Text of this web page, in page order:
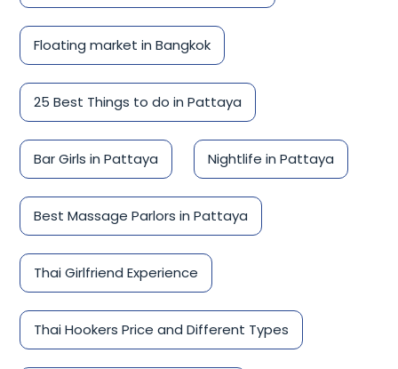
Floating market in Bangkok
25 Best Things to do in Pattaya
Bar Girls in Pattaya Nightlife in Pattaya
Best Massage Parlors in Pattaya
Thai Girlfriend Experience
Thai Hookers Price and Different Types